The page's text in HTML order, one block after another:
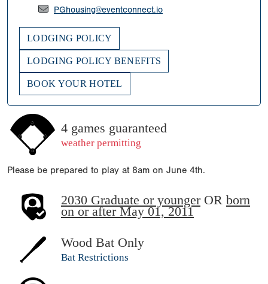
PGhousing@eventconnect.io
LODGING POLICY
LODGING POLICY BENEFITS
BOOK YOUR HOTEL
4 games guaranteed
weather permitting
Please be prepared to play at 8am on June 4th.
2030 Graduate or youngerOR born
on or after May 01, 2011
Wood Bat Only
Bat Restrictions